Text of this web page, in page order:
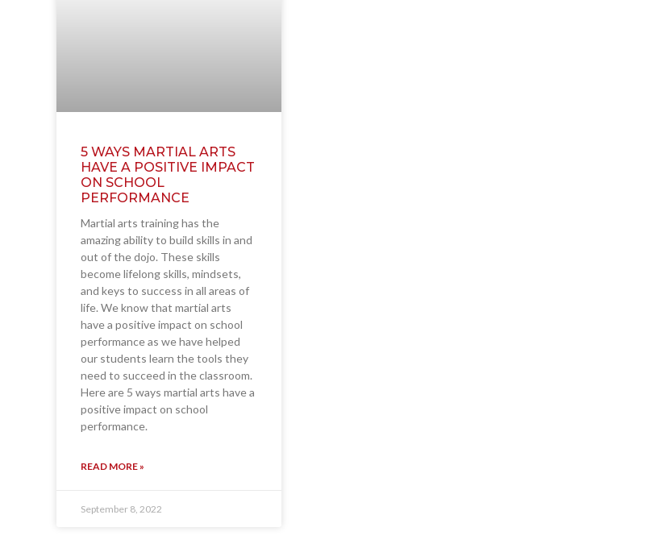
5 WAYS MARTIAL ARTS
HAVE A POSITIVE IMPACT
ON SCHOOL
PERFORMANCE
Martial arts training has the
amazing ability to build skills in and
out of the dojo. These skills
become lifelong skills, mindsets,
and keys to success in all areas of
life. We know that martial arts
have a positive impact on school
performance as we have helped
our students learn the tools they
need to succeed in the classroom.
Here are 5 ways martial arts have a
positive impact on school
performance.
READ MORE »
September 8, 2022